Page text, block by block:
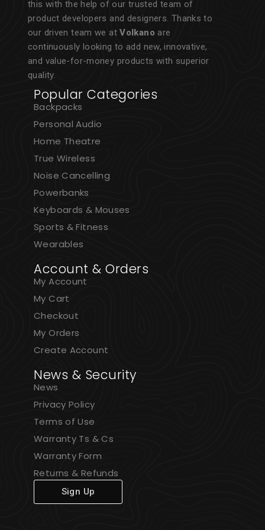
this with the help of our trusted team of
product developers and designers. Thanks to
our driven team we atVolkano are
continuously looking to add new, innovative,
and value-for-money products with superior
quality.
Popular Categories
Backpacks
Personal Audio
Home Theatre
True Wireless
Noise Cancelling
Powerbanks
Keyboards & Mouses
Sports & Fitness
Wearables
Account & Orders
My Account
My Cart
Checkout
My Orders
Create Account
News & Security
News
Privacy Policy
Terms of Use
Warranty Ts & Cs
Warranty Form
Returns & Refunds
Sign Up